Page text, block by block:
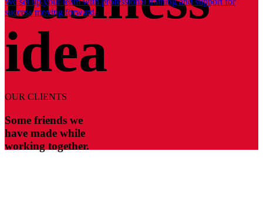
idea
success moving forward.
OUR CLIENTS
Some friends we
have made while
working together.